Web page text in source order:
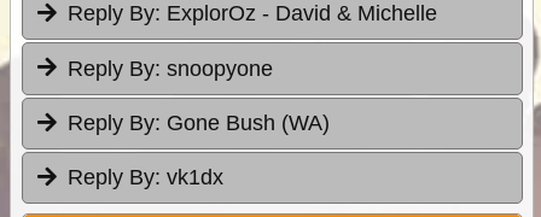
Reply By: ExplorOz - David & Michelle
Reply By: snoopyone
Reply By: Gone Bush (WA)
Reply By: vk1dx